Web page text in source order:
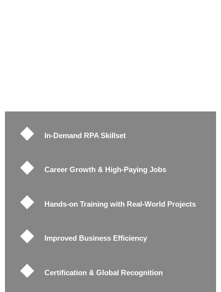
In-Demand RPA Skillset
Career Growth & High-Paying Jobs
Hands-on Training with Real-World Projects
Improved Business Efficiency
Certification & Global Recognition